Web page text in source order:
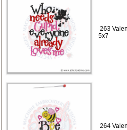
263
5x7
264